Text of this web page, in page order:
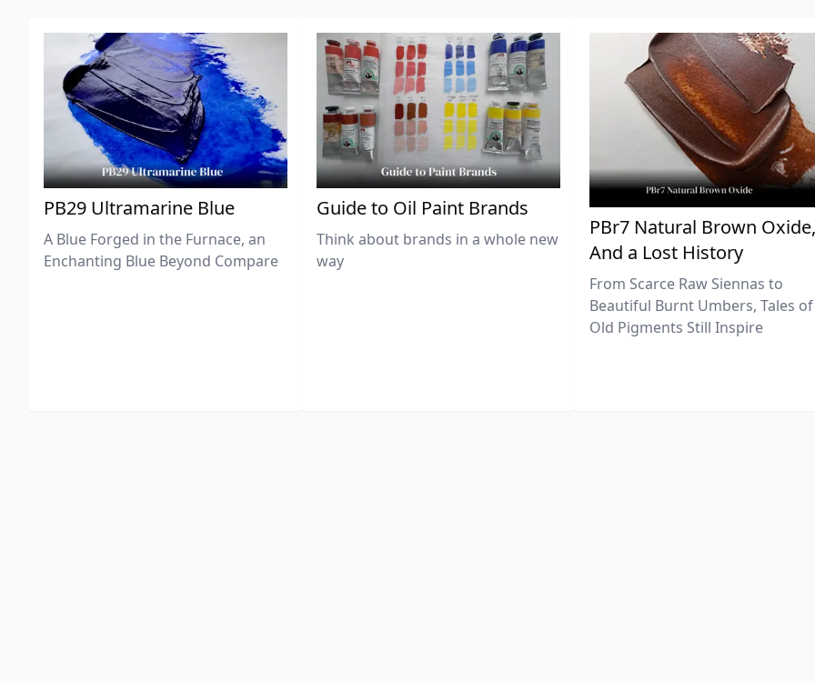
PB29 Ultramarine Blue
A Blue Forged in the Furnace, an
Enchanting Blue Beyond Compare
Guide to Oil Paint Brands
Think about brands in a whole new
way
PBr7 Natural Brown Oxide,
And a Lost History
From Scarce Raw Siennas to
Beautiful Burnt Umbers, Tales of
Old Pigments Still Inspire